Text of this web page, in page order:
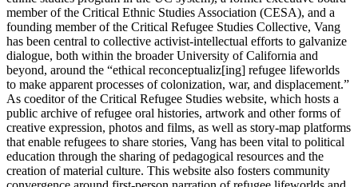
member of the Critical Ethnic Studies Association (CESA), and a
founding member of the Critical Refugee Studies Collective, Vang
has been central to collective activist-intellectual efforts to galvanize
dialogue, both within the broader University of California and
beyond, around the “ethical reconceptualiz[ing] refugee lifeworlds
to make apparent processes of colonization, war, and displacement.”
As coeditor of the Critical Refugee Studies website, which hosts a
public archive of refugee oral histories, artwork and other forms of
creative expression, photos and films, as well as story-map platforms
that enable refugees to share stories, Vang has been vital to political
education through the sharing of pedagogical resources and the
creation of material culture. This website also fosters community